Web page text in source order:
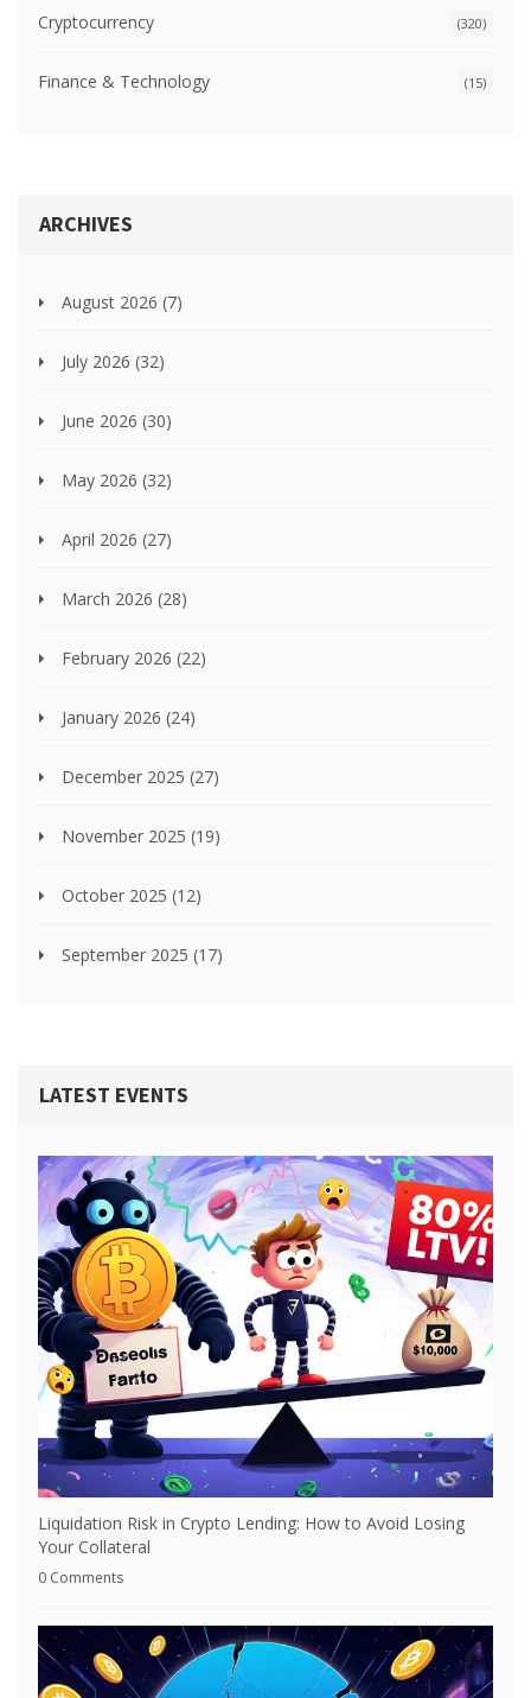
Cryptocurrency (320)
Finance & Technology (15)
ARCHIVES
August 2026 (7)
July 2026 (32)
June 2026 (30)
May 2026 (32)
April 2026 (27)
March 2026 (28)
February 2026 (22)
January 2026 (24)
December 2025 (27)
November 2025 (19)
October 2025 (12)
September 2025 (17)
LATEST EVENTS
Liquidation Risk in Crypto Lending: How to Avoid Losing
Your Collateral
0 Comments